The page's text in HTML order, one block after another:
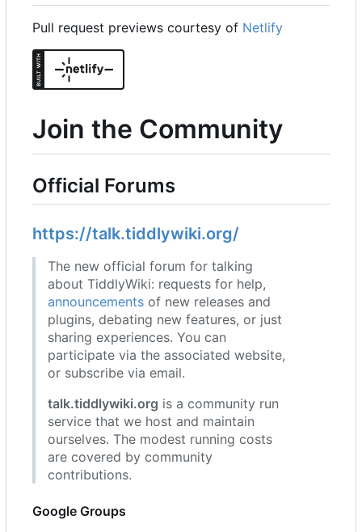
Pull request previews courtesy of Netlify
Join the Community
Official Forums
https://talk.tiddlywiki.org/
The new official forum for talking
about TiddlyWiki: requests for help,
announcements of new releases and
plugins, debating new features, or just
sharing experiences. You can
participate via the associated website,
or subscribe via email.
talk.tiddlywiki.org is a community run
service that we host and maintain
ourselves. The modest running costs
are covered by community
contributions.
Google Groups